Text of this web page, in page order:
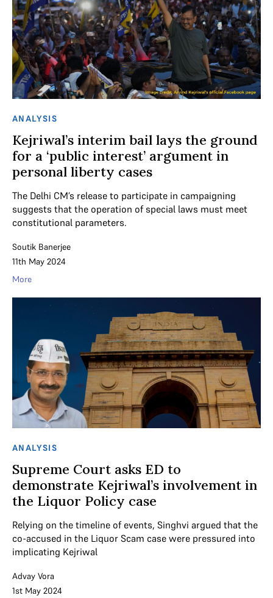
ANALYSIS
Kejriwal’s interim bail lays the ground
for a ‘public interest’ argument in
personal liberty cases
The Delhi CM’s release to participate in campaigning
suggests that the operation of special laws must meet
constitutional parameters.
Soutik Banerjee
11th May 2024
More
ANALYSIS
Supreme Court asks ED to
demonstrate Kejriwal’s involvement in
the Liquor Policy case
Relying on the timeline of events, Singhvi argued that the
co-accused in the Liquor Scam case were pressured into
implicating Kejriwal
Advay Vora
1st May 2024